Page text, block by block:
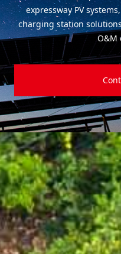
expressway PV
charging station
O&M